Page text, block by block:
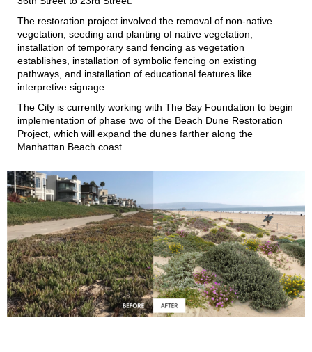
The restoration project involved the removal of non-native
vegetation, seeding and planting of native vegetation,
installation of temporary sand fencing as vegetation
establishes, installation of symbolic fencing on existing
pathways, and installation of educational features like
interpretive signage.
The City is currently working with The Bay Foundation to begin
implementation of phase two of the Beach Dune Restoration
Project, which will expand the dunes farther along the
Manhattan Beach coast.